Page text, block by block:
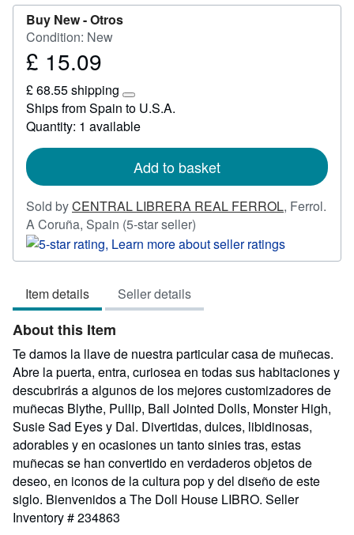
Buy New -Otros
Condition: New
Price
15.09
£ 15.09
£ 68.55 shipping
Learn
more
about
rates
Ships from Spain to U.S.A.
Quantity: 1 available
Add to basket
Sold byCENTRAL LIBRERA REAL FERROL, Ferrol.
A Coruña, Spain (5-star seller)
rating
5
5
Item details Seller details
About this Item
Te damos la llave de nuestra particular casa de muñecas.
Abre la puerta, entra, curiosea en todas sus habitaciones y
descubrirás a algunos de los mejores customizadores de
muñecas Blythe, Pullip, Ball Jointed Dolls, Monster High,
Susie Sad Eyes y Dal. Divertidas, dulces, libidinosas,
adorables y en ocasiones un tanto sinies tras, estas
muñecas se han convertido en verdaderos objetos de
deseo, en iconos de la cultura pop y del diseño de este
siglo. Bienvenidos a The Doll House LIBRO. Seller
Inventory # 234863